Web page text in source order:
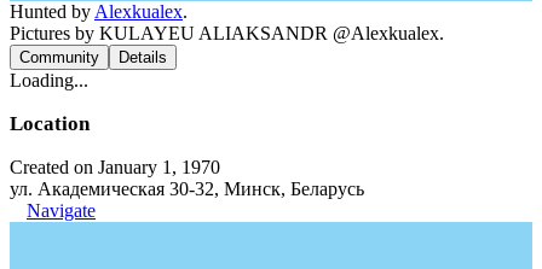
Hunted by Alexkualex.
Pictures by KULAYEU ALIAKSANDR @Alexkualex.
Community Details
Loading...
Location
Created on January 1, 1970
ул. Академическая 30-32, Минск, Беларусь
Navigate